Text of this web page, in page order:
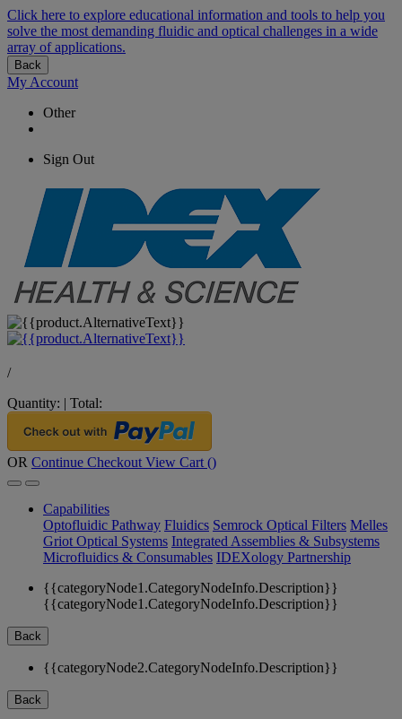
Click here to explore educational information and tools to help you
solve the most demanding fluidic and optical challenges in a wide
array of applications.
Back
My Account
Other
Sign Out
/
Quantity: | Total:
OR Continue Checkout View Cart ()
Capabilities
Optofluidic Pathway Fluidics Semrock Optical Filters Melles
Griot Optical Systems Integrated Assemblies & Subsystems
Microfluidics & Consumables IDEXology Partnership
{{categoryNode1.CategoryNodeInfo.Description}}
{{categoryNode1.CategoryNodeInfo.Description}}
Back
{{categoryNode2.CategoryNodeInfo.Description}}
Back